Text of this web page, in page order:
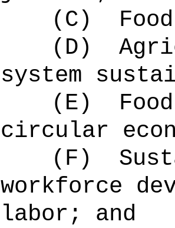
(C)
(D)
system
(E)
circular
(F)
workforce
labor; and